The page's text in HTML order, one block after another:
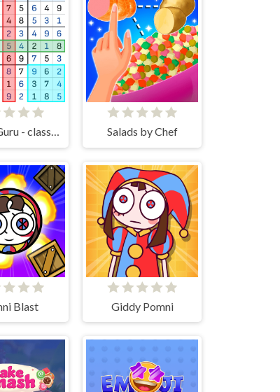
Sudoku Guru - classic sudoku Salads by Chef
Blast Giddy Pomni